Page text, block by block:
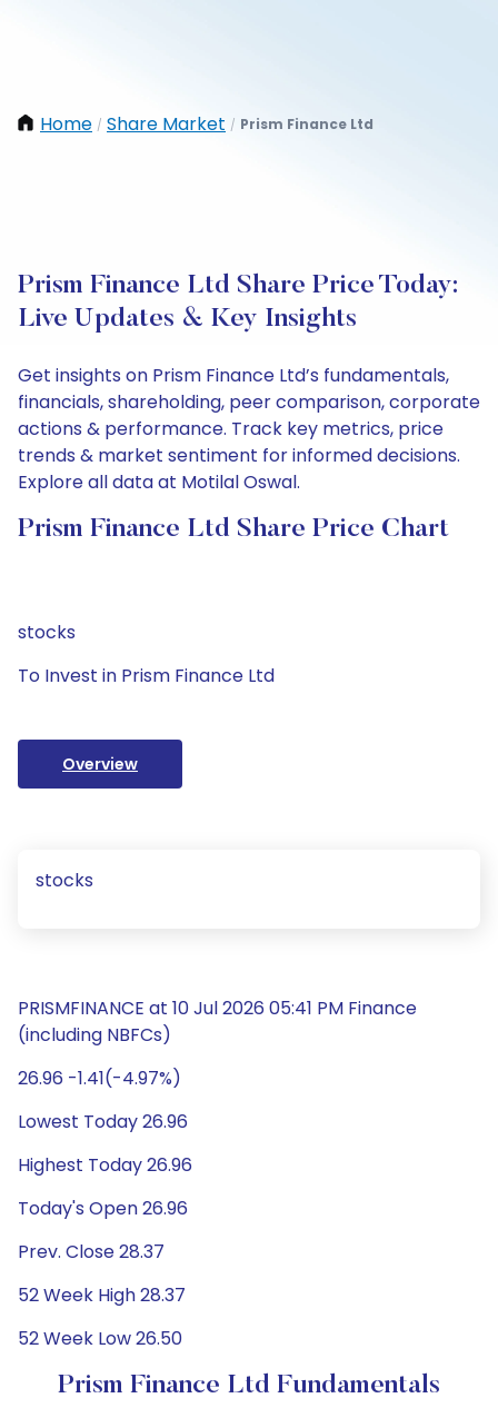
Home / Share Market / Prism Finance Ltd
Prism Finance Ltd Share Price Today:
Live Updates & Key Insights
Get insights on Prism Finance Ltd’s fundamentals,
financials, shareholding, peer comparison, corporate
actions & performance. Track key metrics, price
trends & market sentiment for informed decisions.
Explore all data at Motilal Oswal.
Prism Finance Ltd Share Price Chart
stocks
To Invest in Prism Finance Ltd
Overview
stocks
PRISMFINANCE at 10 Jul 2026 05:41 PM Finance
(including NBFCs)
26.96 -1.41(-4.97%)
Lowest Today 26.96
Highest Today 26.96
Today's Open 26.96
Prev. Close 28.37
52 Week High 28.37
52 Week Low 26.50
Prism Finance Ltd Fundamentals